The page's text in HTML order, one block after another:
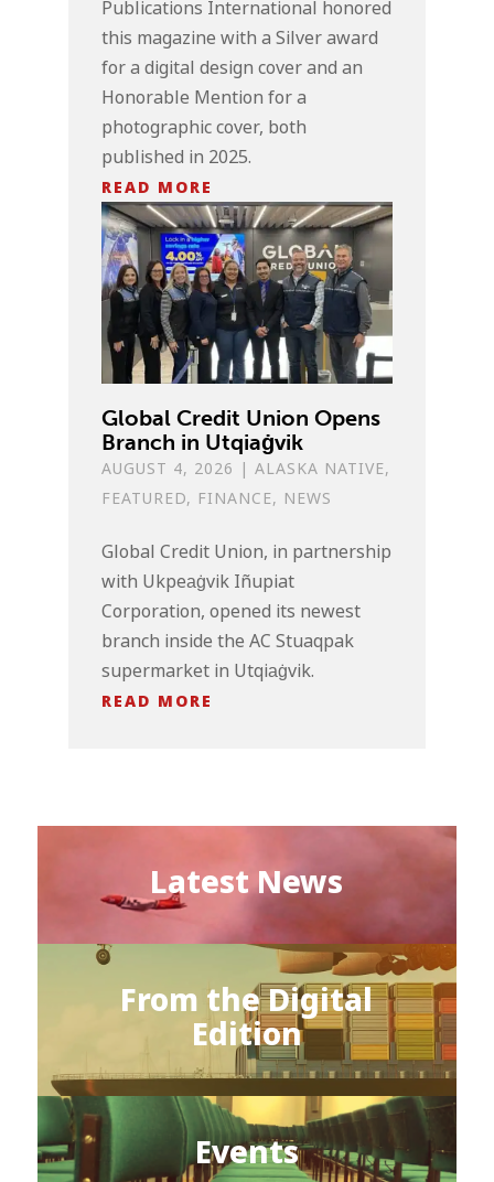
Publications International honored
this magazine with a Silver award
for a digital design cover and an
Honorable Mention for a
photographic cover, both
published in 2025.
READ MORE
Global Credit Union Opens
Branch in Utqiaġvik
AUGUST 4, 2026 |ALASKA NATIVE,
FEATURED, FINANCE, NEWS
Global Credit Union, in partnership
with Ukpeaġvik Iñupiat
Corporation, opened its newest
branch inside the AC Stuaqpak
supermarket in Utqiaġvik.
READ MORE
Latest News
From the Digital
Edition
Events